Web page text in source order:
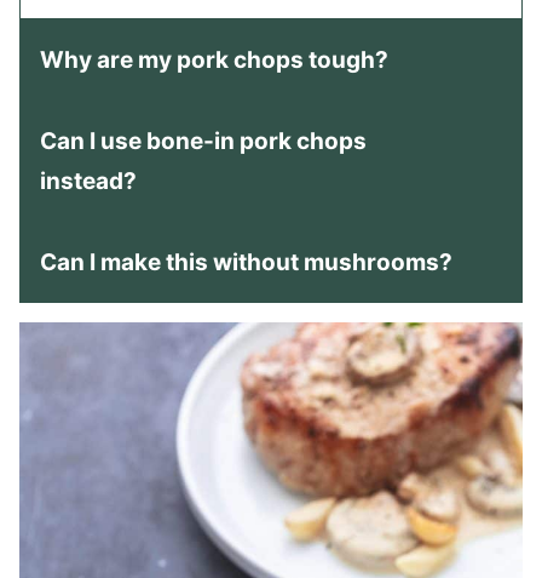
Why are my pork chops tough?
Can I use bone-in pork chops
instead?
Can I make this without mushrooms?